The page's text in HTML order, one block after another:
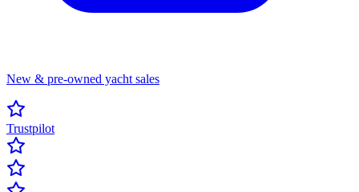
New & pre-owned yacht sales
Trustpilot